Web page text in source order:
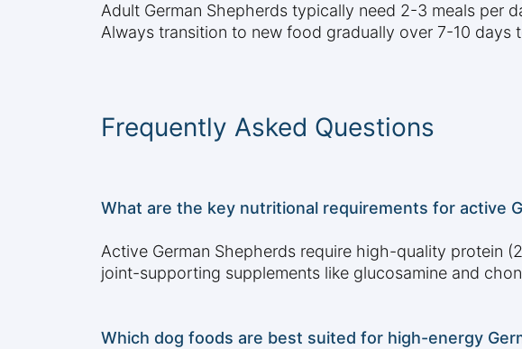
Adult German Shepherds typically need 2-3 meals per
Always transition to new food gradually over 7-10 days
Frequently Asked Questions
What are the key nutritional requirements for active
Active German Shepherds require high-quality protein
joint-supporting supplements like glucosamine and
Which dog foods are best suited for high-energy